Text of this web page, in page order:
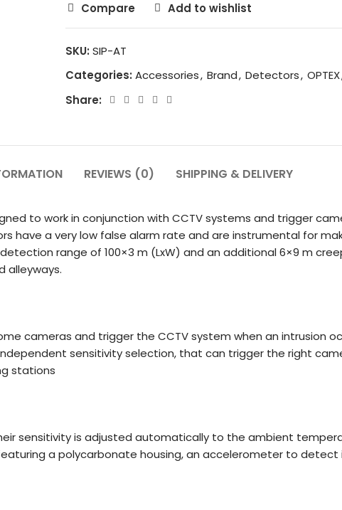
Compare
Add to wishlist
SKU: SIP-AT
Categories: Accessories, Brand, Detectors, OPTEX
Share:
REVIEWS (0) SHIPPING & DELIVERY
to work in conjunction with CCTV systems and trigger
have a very low false alarm rate and are instrumental for
range of 100×3 m (LxW) and an additional 6×9 m
alleyways.
cameras and trigger the CCTV system when an intrusion
sensitivity selection, that can trigger the right
stations
sensitivity is adjusted automatically to the ambient
a polycarbonate housing, an accelerometer to